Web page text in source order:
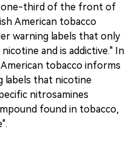
one-third of the front of
American tobacco
warning labels that only
and is addictive." In
tobacco informs
labels that nicotine
nitrosamines
found in tobacco,